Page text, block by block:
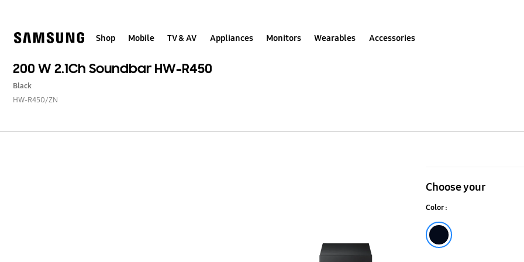
Shop Mobile TV & AV Appliances Monitors Wearables Accessories
200 W 2.1Ch Soundbar HW-R450
Black
HW-R450/ZN
2.1Ch
Soundbar
HW-
Choose your
Color :